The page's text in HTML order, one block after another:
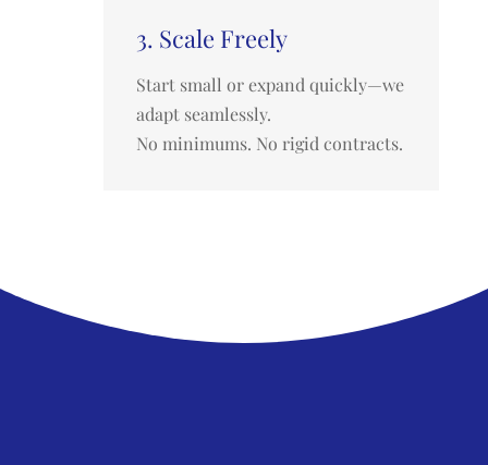
3. Scale Freely
Start small or expand quickly—we
adapt seamlessly.
No minimums. No rigid contracts.